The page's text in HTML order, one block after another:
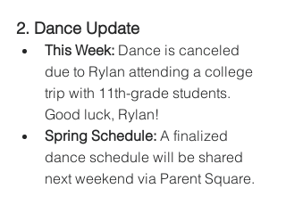
2. Dance Update
This Week: Dance is canceled
due to Rylan attending a college
trip with 11th-grade students.
Good luck, Rylan!
Spring Schedule: A finalized
dance schedule will be shared
next weekend via Parent Square.